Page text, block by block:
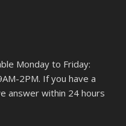
Monday to Friday:
2PM. If you have a
answer within 24 hours